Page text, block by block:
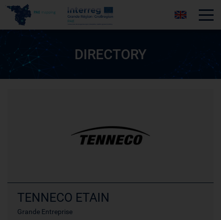
DIRECTORY
TENNECO ETAIN
Grande Entreprise